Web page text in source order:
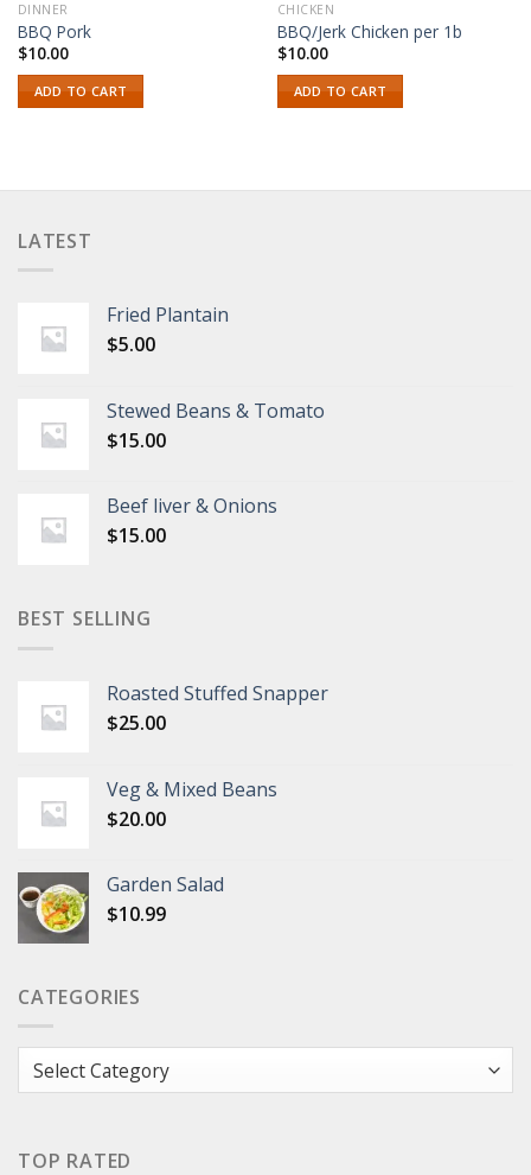
DINNER
BBQ Pork
$10.00
ADD TO CART
CHICKEN
BBQ/Jerk Chicken per 1b
$10.00
ADD TO CART
LATEST
Fried Plantain
$5.00
Stewed Beans & Tomato
$15.00
Beef liver & Onions
$15.00
BEST SELLING
Roasted Stuffed Snapper
$25.00
Veg & Mixed Beans
$20.00
Garden Salad
$10.99
CATEGORIES
Categories
TOP RATED